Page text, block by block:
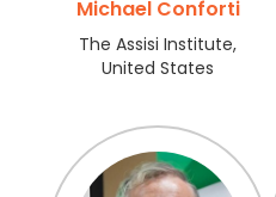
Michael Conforti
The Assisi Institute,
United States